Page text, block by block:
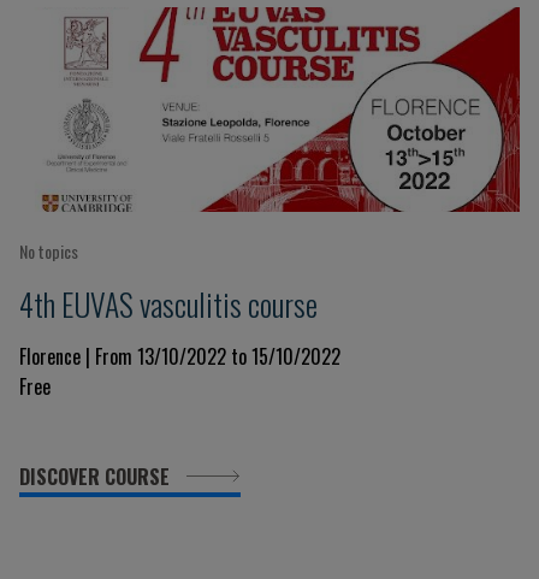
No topics
4th EUVAS vasculitis course
Florence | From 13/10/2022 to 15/10/2022
Free
DISCOVER COURSE